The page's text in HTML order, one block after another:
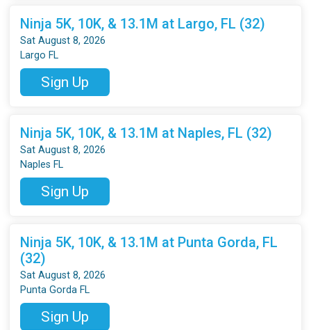
Ninja 5K, 10K, & 13.1M at Largo, FL (32)
Sat August 8, 2026
Largo FL
Sign Up
Ninja 5K, 10K, & 13.1M at Naples, FL (32)
Sat August 8, 2026
Naples FL
Sign Up
Ninja 5K, 10K, & 13.1M at Punta Gorda, FL
(32)
Sat August 8, 2026
Punta Gorda FL
Sign Up